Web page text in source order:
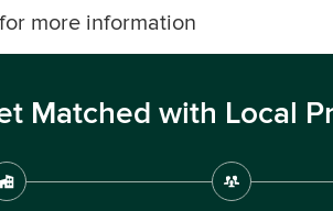
for more information
Matched with Local